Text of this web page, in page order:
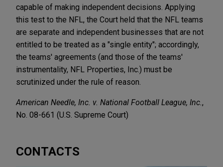
capable of making independent decisions. Applying
this test to the NFL, the Court held that the NFL teams
are separate and independent businesses that are not
entitled to be treated as a "single entity"; accordingly,
the teams' agreements (and those of the teams'
instrumentality, NFL Properties, Inc.) must be
scrutinized under the rule of reason.
American Needle, Inc. v. National Football League, Inc. ,
No. 08-661 (U.S. Supreme Court)
CONTACTS